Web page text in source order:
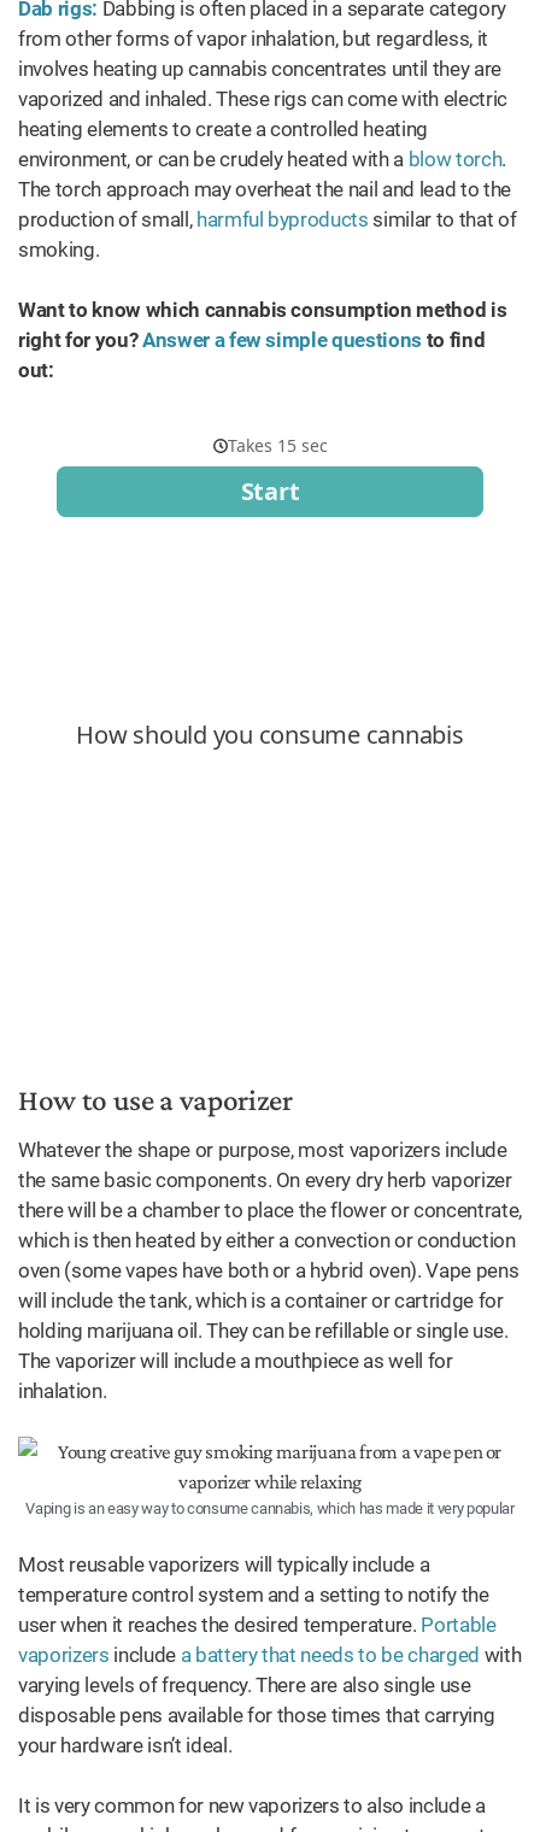
Dab rigs: Dabbing is often placed in a separate category
from other forms of vapor inhalation, but regardless, it
involves heating up cannabis concentrates until they are
vaporized and inhaled. These rigs can come with electric
heating elements to create a controlled heating
environment, or can be crudely heated with a blow torch.
The torch approach may overheat the nail and lead to the
production of small, harmful byproducts similar to that of
smoking.
Want to know which cannabis consumption method is
right for you?Answer a few simple questions to find
out:
How to use a vaporizer
Whatever the shape or purpose, most vaporizers include
the same basic components. On every dry herb vaporizer
there will be a chamber to place the flower or concentrate,
which is then heated by either a convection or conduction
oven (some vapes have both or a hybrid oven). Vape pens
will include the tank, which is a container or cartridge for
holding marijuana oil. They can be refillable or single use.
The vaporizer will include a mouthpiece as well for
inhalation.
Vaping is an easy way to consume cannabis, which has made it very popular
Most reusable vaporizers will typically include a
temperature control system and a setting to notify the
user when it reaches the desired temperature. Portable
vaporizers include a battery that needs to be charged with
varying levels of frequency. There are also single use
disposable pens available for those times that carrying
your hardware isn’t ideal.
It is very common for new vaporizers to also include a